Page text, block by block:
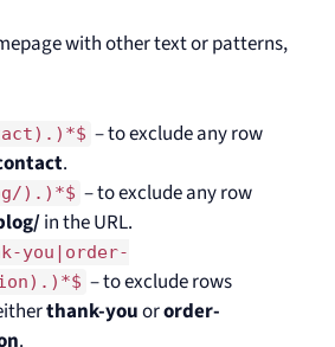
with other text or patterns,
– to exclude any row
.
).)*$ – to exclude any row
in the URL.
you|order-
– to exclude rows
thank-youororder-
.